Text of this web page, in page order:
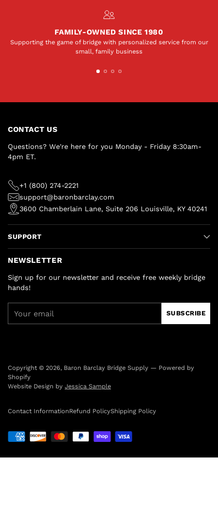
FAMILY-OWNED SINCE 1980
Supporting the game of bridge with personalized service from our
small, family business
CONTACT US
Questions? We're here for you Monday - Friday 8:30am-
4pm ET.
+1 (800) 274-2221
support@baronbarclay.com
3600 Chamberlain Lane, Suite 206 Louisville, KY 40241
SUPPORT
NEWSLETTER
Sign up for our newsletter and receive free weekly bridge
hands!
email
SUBSCRIBE
Copyright © 2026, Baron Barclay Bridge Supply — Powered by
Shopify
Website Design by Jessica Sample
Contact InformationRefund PolicyShipping Policy